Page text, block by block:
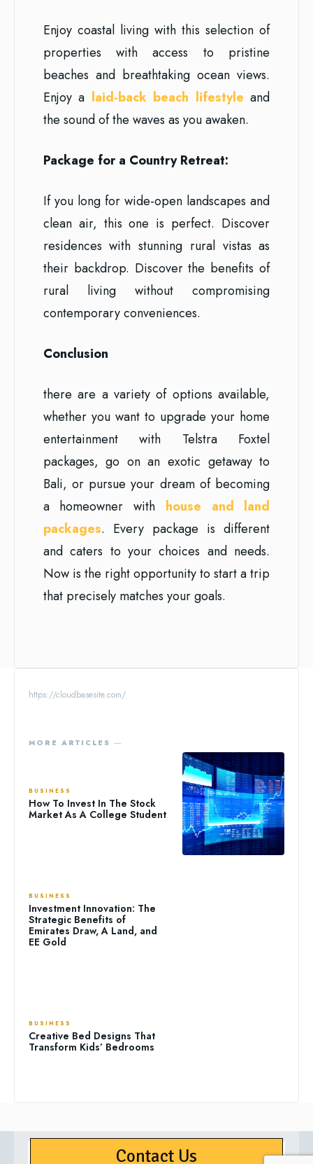
Enjoy coastal living with this selection of
properties with access to pristine
beaches and breathtaking ocean views.
Enjoy a laid-back beach lifestyle and
the sound of the waves as you awaken.
Package for a Country Retreat:
If you long for wide-open landscapes and
clean air, this one is perfect. Discover
residences with stunning rural vistas as
their backdrop. Discover the benefits of
rural living without compromising
contemporary conveniences.
Conclusion
there are a variety of options available,
whether you want to upgrade your home
entertainment with Telstra Foxtel
packages, go on an exotic getaway to
Bali, or pursue your dream of becoming
a homeowner with house and land
packages. Every package is different
and caters to your choices and needs.
Now is the right opportunity to start a trip
that precisely matches your goals.
https://cloudbasesite.com/
MORE ARTICLES ―
BUSINESS
How To Invest In The Stock
Market As A College Student
BUSINESS
Investment Innovation: The
Strategic Benefits of
Emirates Draw, A Land, and
EE Gold
BUSINESS
Creative Bed Designs That
Transform Kids’ Bedrooms
Contact Us